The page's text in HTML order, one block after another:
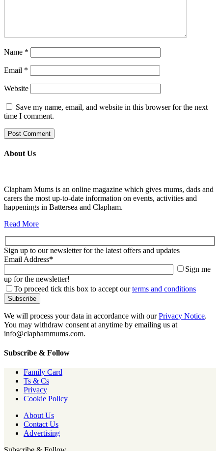
Name *
Email *
Website
Save my name, email, and website in this browser for the next
time I comment.
About Us
Clapham Mums is an online magazine which gives mums, dads and
carers the most up-to-date information on events, activities and
happenings in Battersea and Clapham.
Read More
Sign up to our newsletter for the latest offers and updates
Email Address*
Sign me
up for the newsletter!
To proceed tick this box to accept ourterms and conditions
We will process your data in accordance with ourPrivacy Notice.
You may withdraw consent at anytime by emailing us at
info@claphammums.com.
Subscribe & Follow
Family Card
Ts & Cs
Privacy
Cookie Policy
About Us
Contact Us
Advertising